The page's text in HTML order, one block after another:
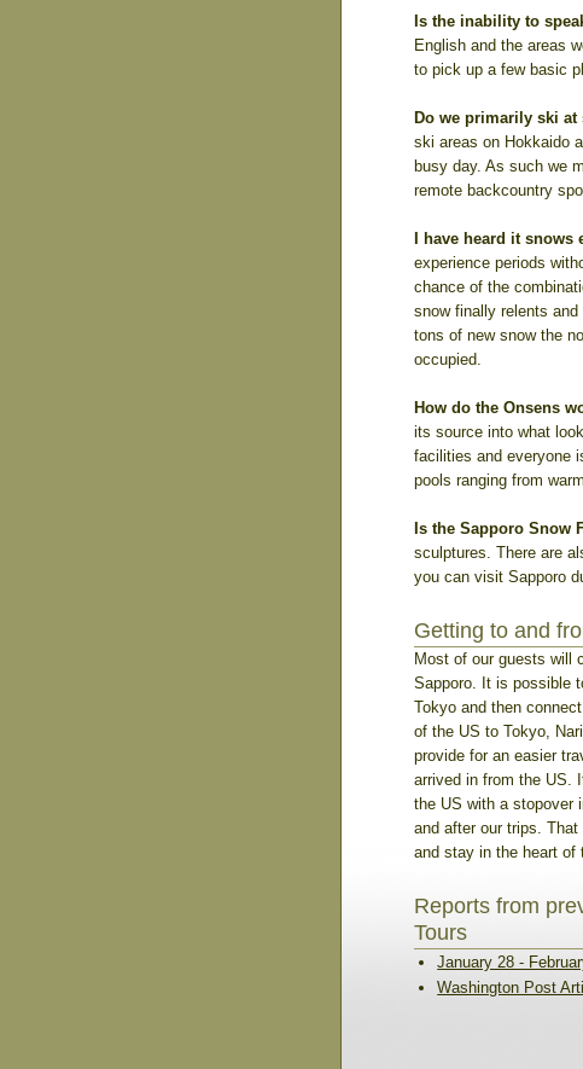
Is the inability to
English and the areas
to pick up a few basic
Do we primarily ski
ski areas on Hokkaido
busy day. As such we
remote backcountry
I have heard it
experience periods
chance of the
snow finally relents
tons of new snow the
occupied.
How do the Onsens
its source into what
facilities and everyone
pools ranging from
Is the Sapporo Snow
sculptures. There are
you can visit Sapporo
Getting to and
Most of our guests will
Sapporo. It is possible
Tokyo and then
of the US to Tokyo,
provide for an easier
arrived in from the US.
the US with a stopover
and after our trips.
and stay in the heart of
Reports from
Tours
January 28 -
Washington Post